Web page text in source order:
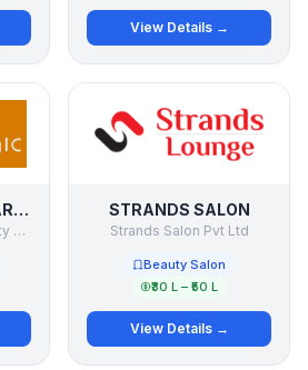
View Details →
BLOSSOM KOCHHAR AROMA MAGIC
Blossom Kochhar Beauty products
STRANDS SALON
Strands Salon Pvt Ltd
Beauty Salon
₹30 L – ₹50 L
View Details →